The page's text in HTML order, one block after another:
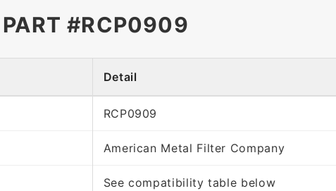
#RCP0909
Detail
RCP0909
American Metal Filter Company
See compatibility table below